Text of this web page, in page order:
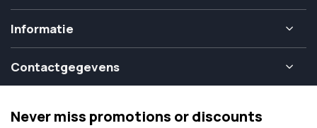
Informatie
Contactgegevens
Never miss promotions or discounts